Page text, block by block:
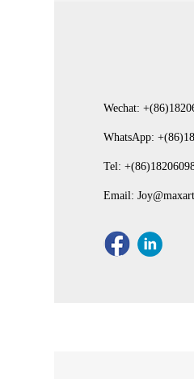
Wechat:
WhatsApp:
Tel:
Email: